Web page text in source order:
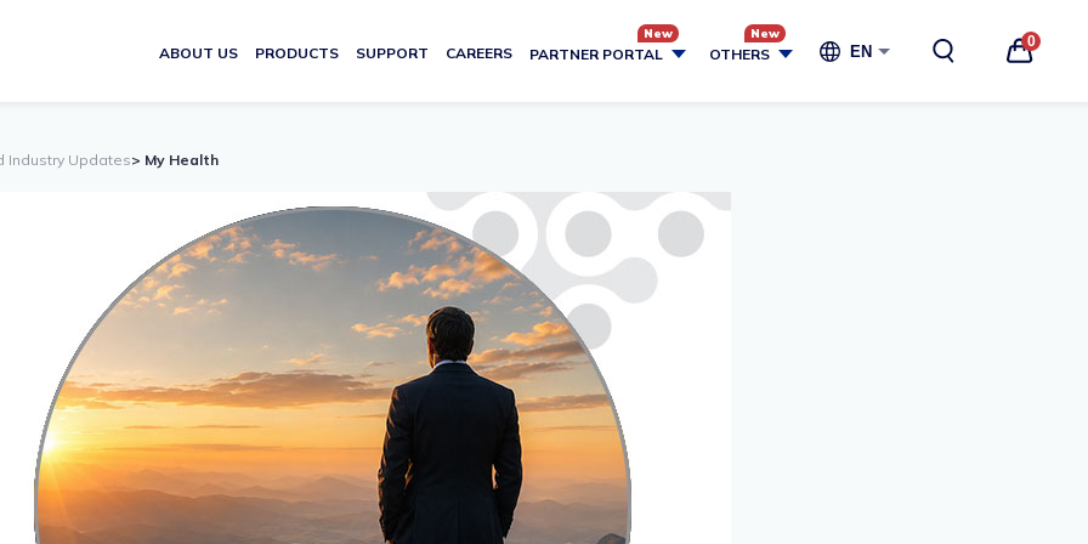
ABOUT US PRODUCTS SUPPORT CAREERS PARTNER PORTAL OTHERS EN
0
Industry Updates> My Health